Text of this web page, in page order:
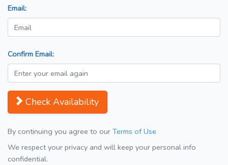
Email:
Confirm Email:
Check Availability
By continuing you agree to our Terms of Use
We respect your privacy and will keep your personal info
confidential.